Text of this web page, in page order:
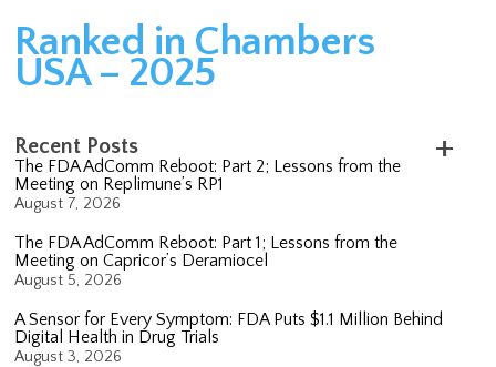
Ranked in Chambers
USA – 2025
Recent Posts
The FDA AdComm Reboot: Part 2; Lessons from the
Meeting on Replimune’s RP1
August 7, 2026
The FDA AdComm Reboot: Part 1; Lessons from the
Meeting on Capricor’s Deramiocel
August 5, 2026
A Sensor for Every Symptom: FDA Puts $1.1 Million Behind
Digital Health in Drug Trials
August 3, 2026